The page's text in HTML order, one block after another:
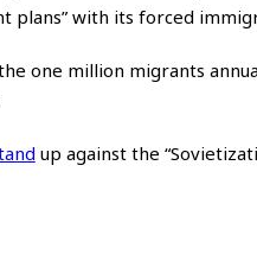
plans” with its forced
one million migrants
up against the